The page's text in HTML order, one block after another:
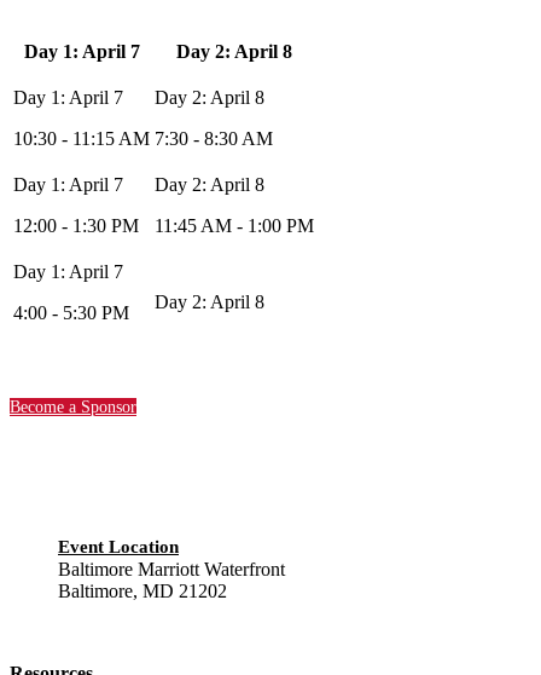
Day 1: April 7 Day 2: April 8
10:30 - 11:15 AM 7:30 - 8:30 AM
12:00 - 1:30 PM 11:45 AM - 1:00 PM
4:00 - 5:30 PM
Become a Sponsor
Event Location
Baltimore Marriott Waterfront
Baltimore, MD 21202